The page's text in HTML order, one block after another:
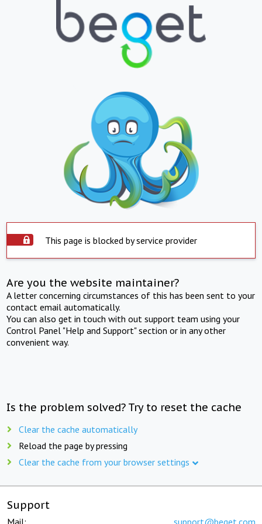
This page is blocked by service provider
Are you the website maintainer?
A letter concerning circumstances of this has been sent to your
contact email automatically.
You can also get in touch with out support team using your
Control Panel "Help and Support" section or in any other
convenient way.
Is the problem solved? Try to reset the cache
Clear the cache automatically
Reload the page by pressing
Clear the cache from your browser settings
Support
Mail: support@beget.com